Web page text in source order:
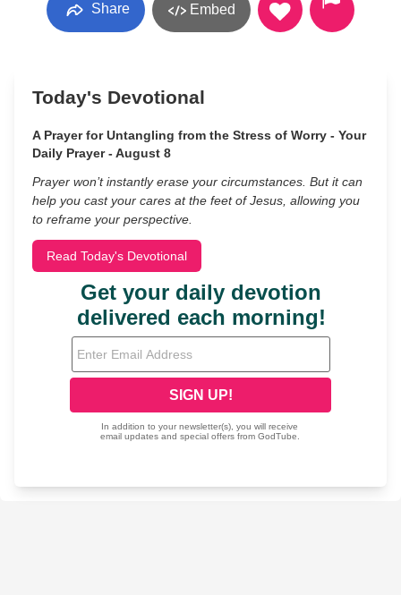
Share Embed
Today's Devotional
A Prayer for Untangling from the Stress of Worry - Your
Daily Prayer - August 8
Prayer won’t instantly erase your circumstances. But it can
help you cast your cares at the feet of Jesus, allowing you
to reframe your perspective.
Read Today's Devotional